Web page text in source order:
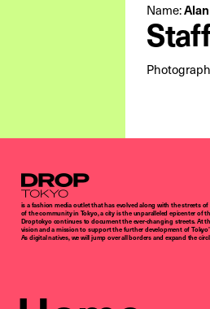
Name:Alan
Droptokyo
is a fashion media outlet that has evolved along with the streets
of the community in Tokyo, a city is the unparalleled epicenter of
Droptokyo continues to document the ever-changing streets. At
vision and a mission to support the further development of
As digital natives, we will jump over all borders and expand the